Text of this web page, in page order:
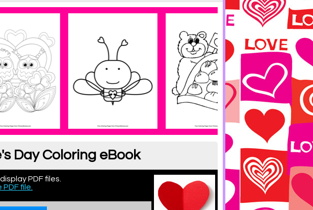
Day Coloring eBook
PDF files.
file.